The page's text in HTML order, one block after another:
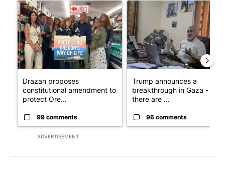
ADVERTISEMENT
A trending article titled "Drazan proposes constitutional
Drazan proposes
constitutional amendment to
protect Ore...
99 comments
A trending article titled
Trump announces a
breakthrough in Gaza - but
there are ...
96 comments